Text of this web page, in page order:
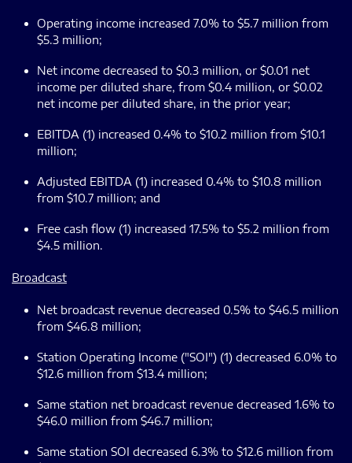
Operating income increased 7.0% to $5.7 million from
$5.3 million;
Net income decreased to $0.3 million, or $0.01 net
income per diluted share, from $0.4 million, or $0.02
net income per diluted share, in the prior year;
EBITDA (1) increased 0.4% to $10.2 million from $10.1
million;
Adjusted EBITDA (1) increased 0.4% to $10.8 million
from $10.7 million; and
Free cash flow (1) increased 17.5% to $5.2 million from
$4.5 million.
Broadcast
Net broadcast revenue decreased 0.5% to $46.5 million
from $46.8 million;
Station Operating Income ("SOI") (1) decreased 6.0% to
$12.6 million from $13.4 million;
Same station net broadcast revenue decreased 1.6% to
$46.0 million from $46.7 million;
Same station SOI decreased 6.3% to $12.6 million from